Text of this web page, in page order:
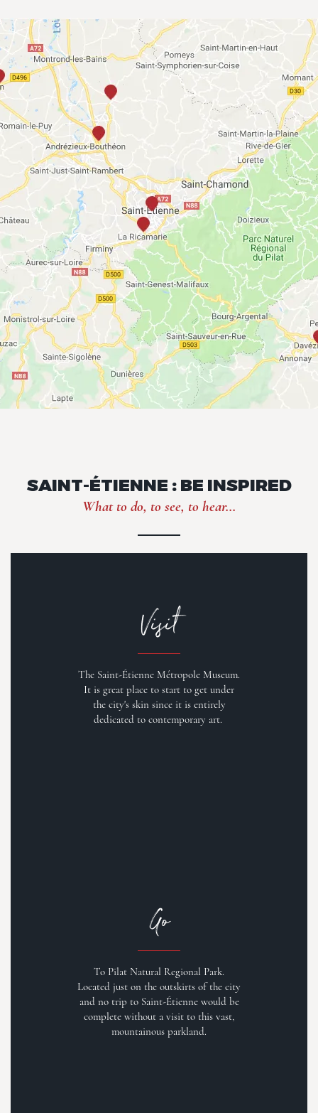
SAINT-ÉTIENNE : BE INSPIRED
What to do, to see, to hear...
Visit
The Saint-Étienne Métropole Museum.
It is great place to start to get under
the city's skin since it is entirely
dedicated to contemporary art.
Go
To Pilat Natural Regional Park.
Located just on the outskirts of the city
and no trip to Saint-Étienne would be
complete without a visit to this vast,
mountainous parkland.